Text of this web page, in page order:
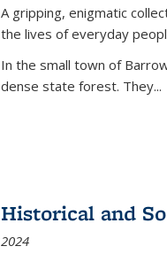
A gripping, enigmatic
the lives of everyday
In the small town of
dense state forest. They...
Historical and
2024